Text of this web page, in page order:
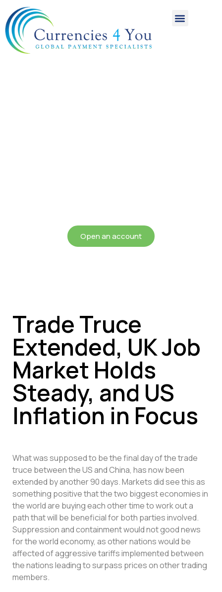
Open an account
Trade Truce
Extended, UK Job
Market Holds
Steady, and US
Inflation in Focus
What was supposed to be the final day of the trade
truce between the US and China, has now been
extended by another 90 days. Markets did see this as
something positive that the two biggest economies in
the world are buying each other time to work out a
path that will be beneficial for both parties involved.
Suppression and containment would not good news
for the world economy, as other nations would be
affected of aggressive tariffs implemented between
the nations leading to surpass prices on other trading
members.